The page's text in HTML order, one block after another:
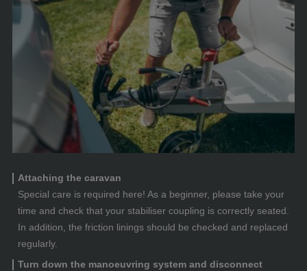
Attaching the caravan
Special care is required here! As a beginner, please take your
time and check that your stabiliser coupling is correctly seated.
In addition, the friction linings should be checked and replaced
regularly.
Turn down the manoeuvring system and disconnect